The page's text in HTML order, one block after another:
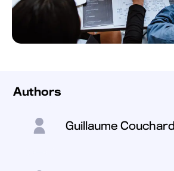
Authors
Guillaume Couchard